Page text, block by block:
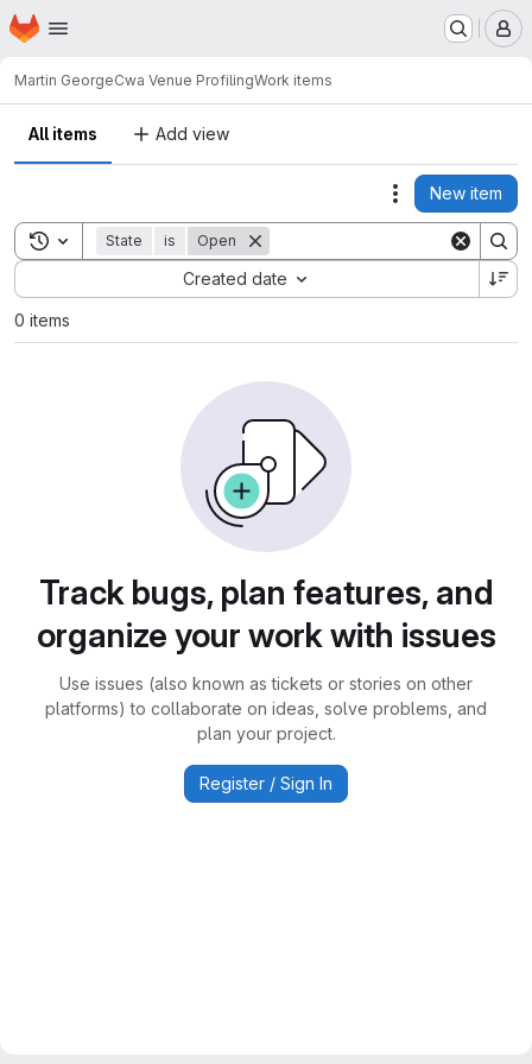
Skip to main content
Homepage
Martin GeorgeCwa Venue ProfilingWork items
All items Add view
Actions
New item
Toggle search history
State is Open
Created date
Sort by:
0 items
Track bugs, plan features, and
organize your work with issues
Use issues (also known as tickets or stories on other
platforms) to collaborate on ideas, solve problems, and
plan your project.
Register / Sign In